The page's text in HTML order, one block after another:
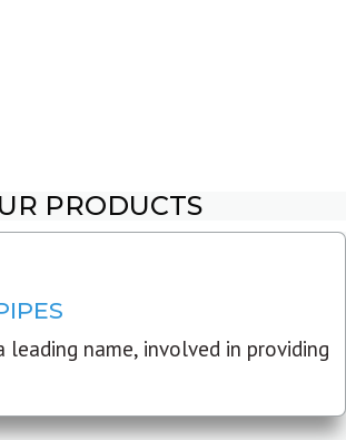
PRODUCTS
leading name, involved in providing